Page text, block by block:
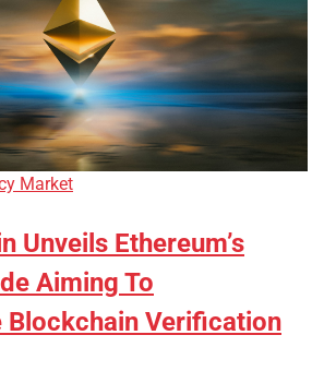
Market
Unveils Ethereum’s
Aiming To
Blockchain Verification